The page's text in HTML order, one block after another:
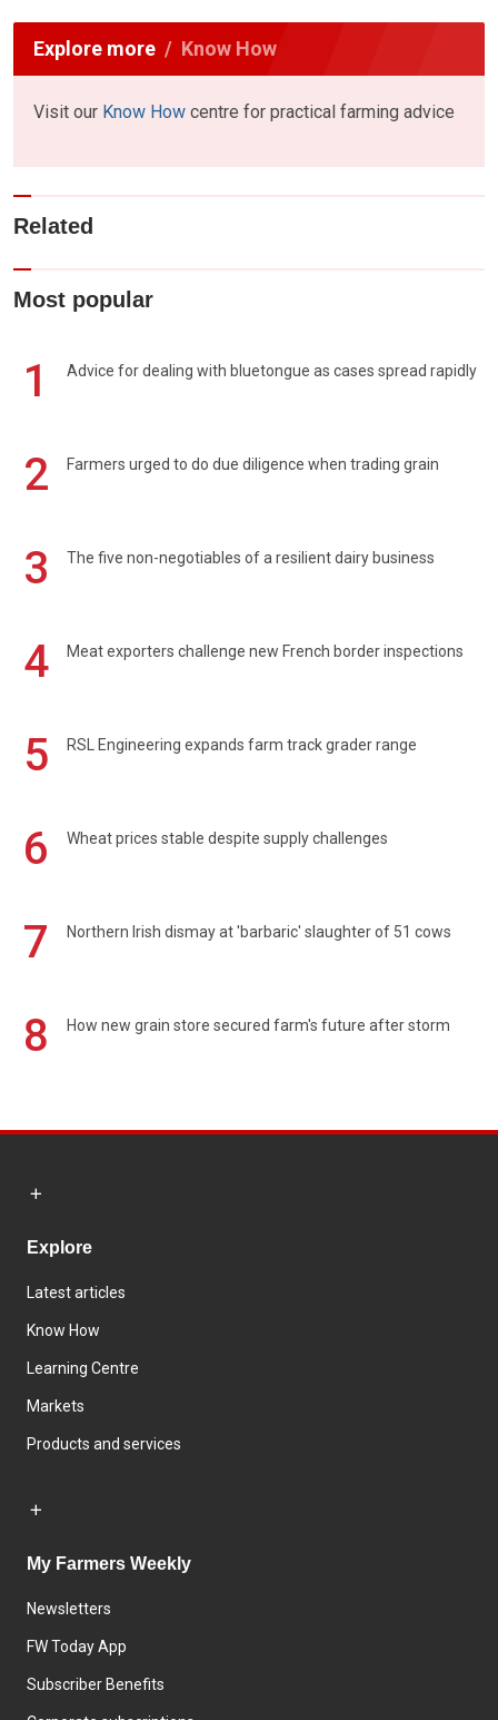
Explore more Know How
Visit our Know How centre for practical farming advice
Related
Most popular
1 Advice for dealing with bluetongue as cases spread rapidly
2 Farmers urged to do due diligence when trading grain
3 The five non-negotiables of a resilient dairy business
4 Meat exporters challenge new French border inspections
5 RSL Engineering expands farm track grader range
6 Wheat prices stable despite supply challenges
7 Northern Irish dismay at 'barbaric' slaughter of 51 cows
8 How new grain store secured farm's future after storm
Explore
Latest articles
Know How
Learning Centre
Markets
Products and services
My Farmers Weekly
Newsletters
FW Today App
Subscriber Benefits